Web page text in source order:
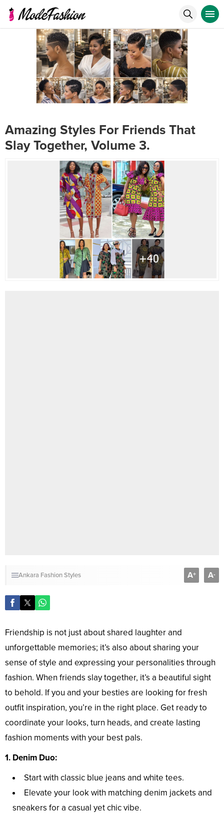
Amazing Styles For Friends That
Slay Together, Volume 3.
Ankara Fashion Styles A+ A-
Friendship is not just about shared laughter and
unforgettable memories; it’s also about sharing your
sense of style and expressing your personalities through
fashion. When friends slay together, it’s a beautiful sight
to behold. If you and your besties are looking for fresh
outfit inspiration, you’re in the right place. Get ready to
coordinate your looks, turn heads, and create lasting
fashion moments with your best pals.
1. Denim Duo:
Start with classic blue jeans and white tees.
Elevate your look with matching denim jackets and
sneakers for a casual yet chic vibe.